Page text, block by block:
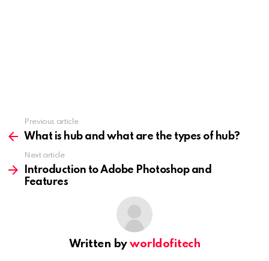
more
Previous article
What is hub and what are the types of hub?
Next article
Introduction to Adobe Photoshop and
Features
Written byworldofitech